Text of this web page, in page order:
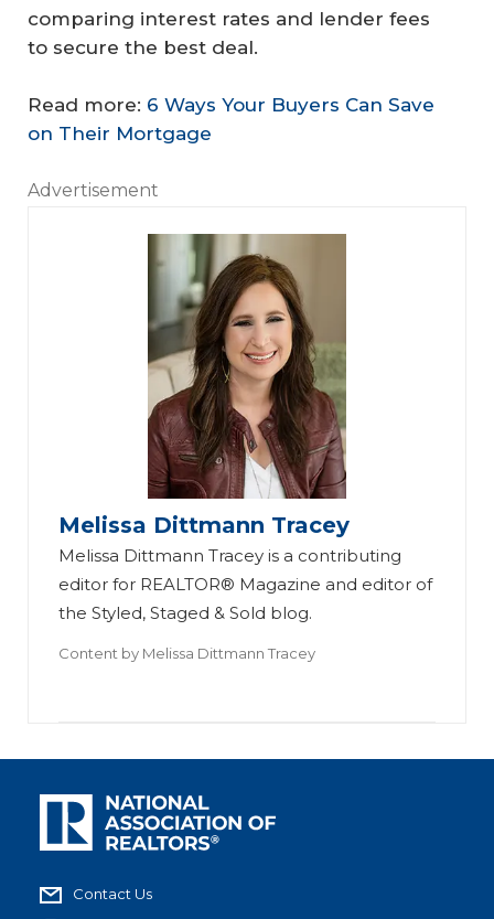
comparing interest rates and lender fees
to secure the best deal.
Read more: 6 Ways Your Buyers Can Save
on Their Mortgage
Advertisement
Melissa Dittmann Tracey
Melissa Dittmann Tracey is a contributing
editor for REALTOR® Magazine and editor of
the Styled, Staged & Sold blog.
Content by Melissa Dittmann Tracey
Contact Us